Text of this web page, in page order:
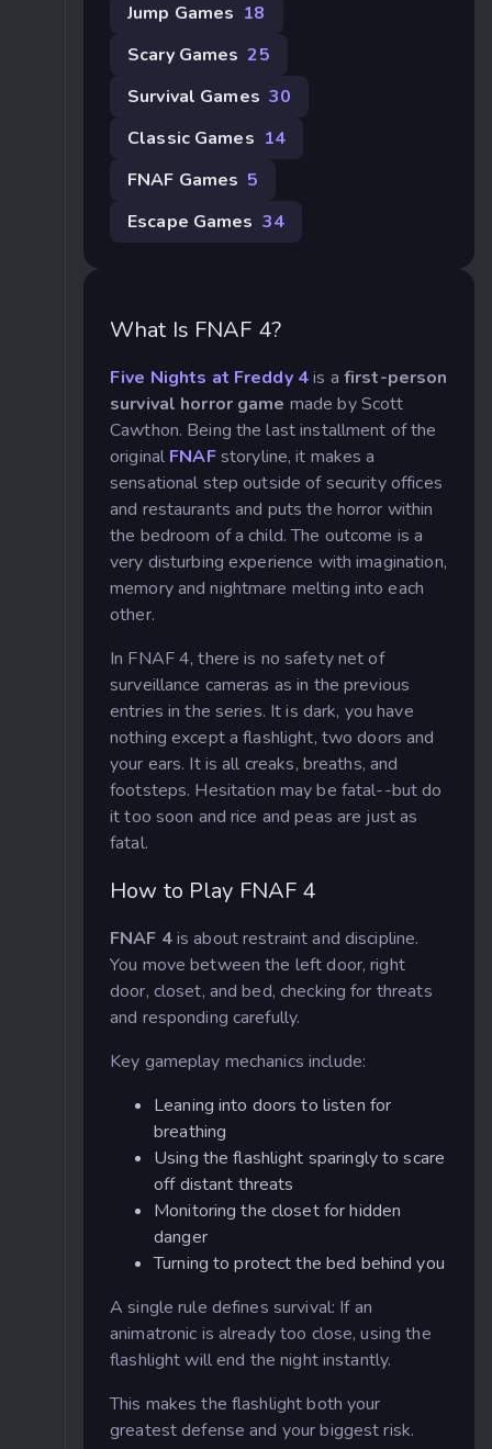
Jump Games 18
Scary Games 25
Survival Games 30
Classic Games 14
FNAF Games 5
Escape Games 34
What Is FNAF 4?
Five Nights at Freddy 4is a first-person
survival horror game made by Scott
Cawthon. Being the last installment of the
original FNAFstoryline, it makes a
sensational step outside of security offices
and restaurants and puts the horror within
the bedroom of a child. The outcome is a
very disturbing experience with imagination,
memory and nightmare melting into each
other.
In FNAF 4, there is no safety net of
surveillance cameras as in the previous
entries in the series. It is dark, you have
nothing except a flashlight, two doors and
your ears. It is all creaks, breaths, and
footsteps. Hesitation may be fatal--but do
it too soon and rice and peas are just as
fatal.
How to Play FNAF 4
FNAF 4is about restraint and discipline.
You move between the left door, right
door, closet, and bed, checking for threats
and responding carefully.
Key gameplay mechanics include:
Leaning into doors to listen for
breathing
Using the flashlight sparingly to scare
off distant threats
Monitoring the closet for hidden
danger
Turning to protect the bed behind you
A single rule defines survival: If an
animatronic is already too close, using the
flashlight will end the night instantly.
This makes the flashlight both your
greatest defense and your biggest risk.